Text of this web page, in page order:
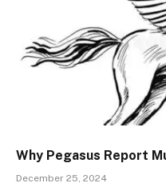
Why Pegasus Report
December 25, 2024